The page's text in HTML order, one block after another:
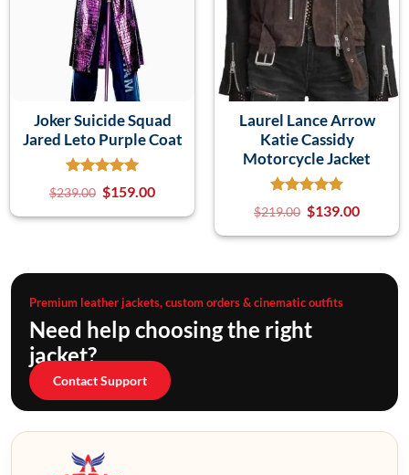
Joker Suicide Squad
Jared Leto Purple Coat
$239.00 $159.00
Laurel Lance Arrow
Katie Cassidy
Motorcycle Jacket
$219.00 $139.00
Premium leather jackets, custom orders & cinematic outfits
Need help choosing the right
jacket?
Contact Support